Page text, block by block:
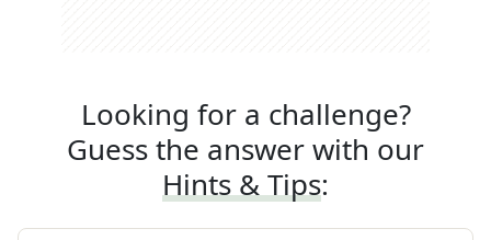
Looking for a challenge?
Guess the answer with our
Hints & Tips: